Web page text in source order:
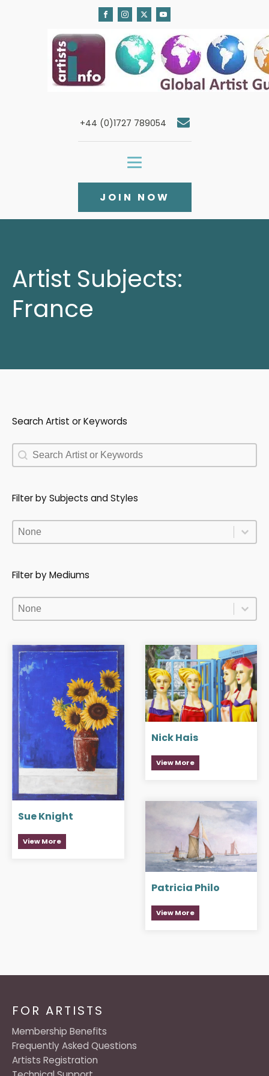
+44 (0)1727 789054
JOIN NOW
Artist Subjects:
France
Search Artist or Keywords
Search Artist or Keywords
Search Artist or Keywords
Filter by Subjects and Styles
Filter by Subjects and Styles
Filter by Subjects and Styles
Filter by Subjects and Styles
Filter by Mediums
Filter by Mediums
Filter by Mediums
Filter by Mediums
Sue Knight
View More
Nick Hais
View More
Patricia Philo
View More
FOR ARTISTS
Membership Benefits
Frequently Asked Questions
Artists Registration